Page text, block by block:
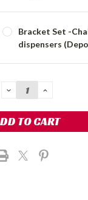
Bracket Set -
dispensers
DECREASE
QUANTITY:
INCREASE